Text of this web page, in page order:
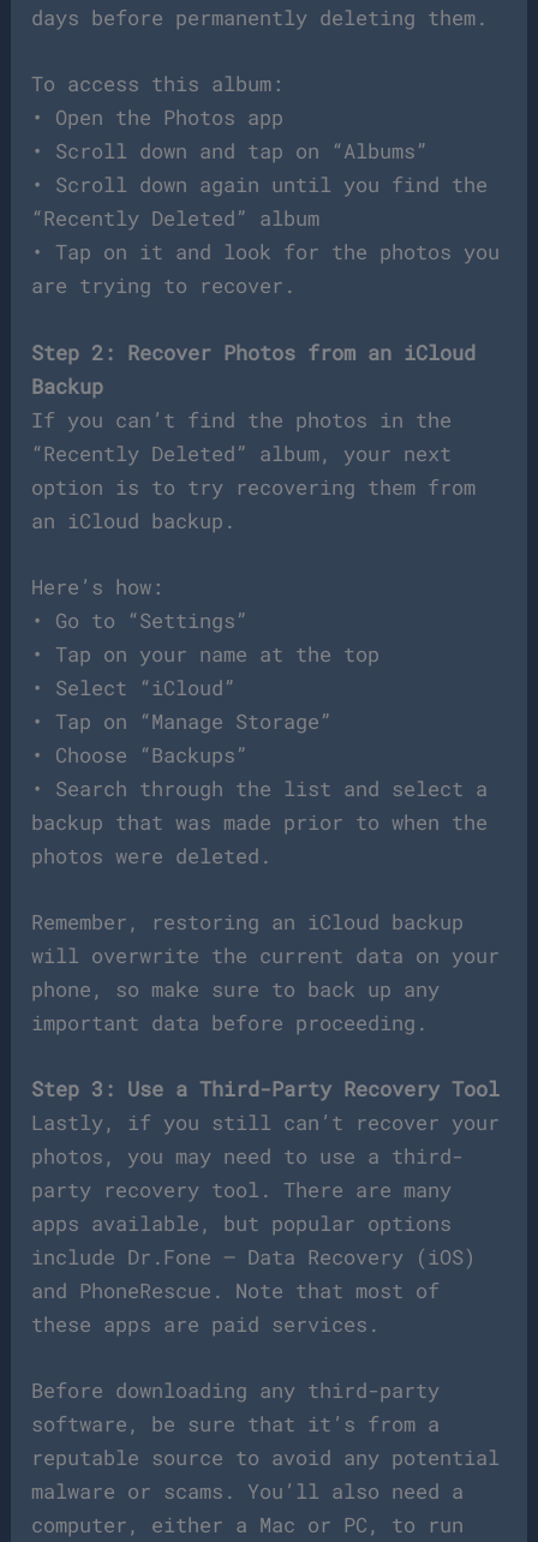
days before permanently deleting them.
To access this album:
• Open the Photos app
• Scroll down and tap on “Albums”
• Scroll down again until you find the
“Recently Deleted” album
• Tap on it and look for the photos you
are trying to recover.
Step 2: Recover Photos from an iCloud
Backup
If you can’t find the photos in the
“Recently Deleted” album, your next
option is to try recovering them from
an iCloud backup.
Here’s how:
• Go to “Settings”
• Tap on your name at the top
• Select “iCloud”
• Tap on “Manage Storage”
• Choose “Backups”
• Search through the list and select a
backup that was made prior to when the
photos were deleted.
Remember, restoring an iCloud backup
will overwrite the current data on your
phone, so make sure to back up any
important data before proceeding.
Step 3: Use a Third-Party Recovery Tool
Lastly, if you still can’t recover your
photos, you may need to use a third-
party recovery tool. There are many
apps available, but popular options
include Dr.Fone – Data Recovery (iOS)
and PhoneRescue. Note that most of
these apps are paid services.
Before downloading any third-party
software, be sure that it’s from a
reputable source to avoid any potential
malware or scams. You’ll also need a
computer, either a Mac or PC, to run